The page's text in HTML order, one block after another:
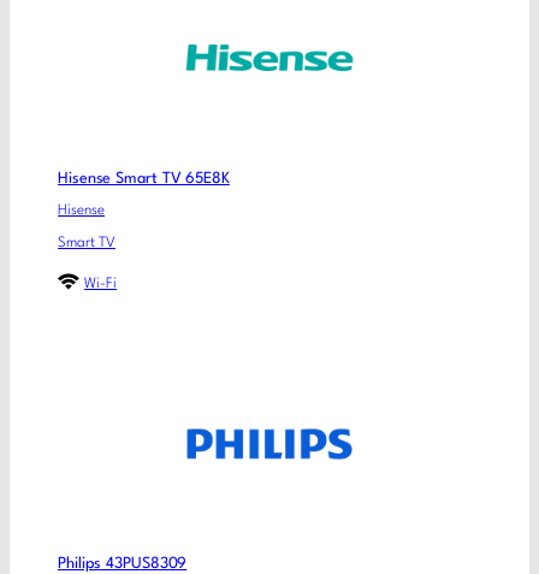
Hisense Smart TV 65E8K
Hisense
Smart TV
Wi-Fi
Philips 43PUS8309